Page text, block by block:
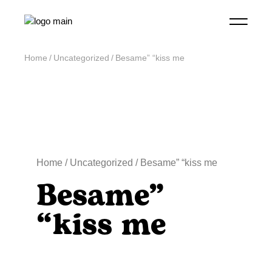
Home Uncategorized Besame” “kiss me
Home / Uncategorized / Besame” “kiss me
Besame”
“kiss me